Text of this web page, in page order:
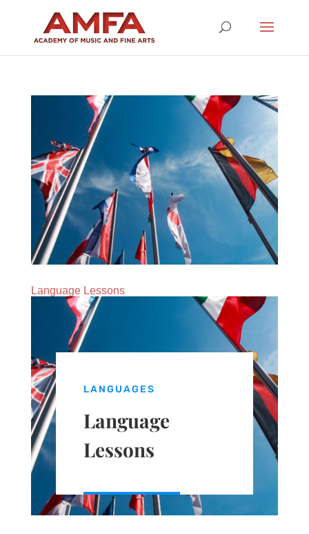
Language Lessons
LANGUAGES
Language
Lessons